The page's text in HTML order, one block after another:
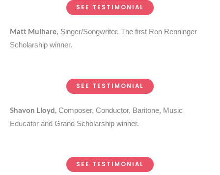
SEE TESTIMONIAL
Matt Mulhare, Singer/Songwriter. The first Ron Renninger
Scholarship winner.
SEE TESTIMONIAL
Shavon Lloyd, Composer, Conductor, Baritone, Music
Educator and Grand Scholarship winner.
SEE TESTIMONIAL